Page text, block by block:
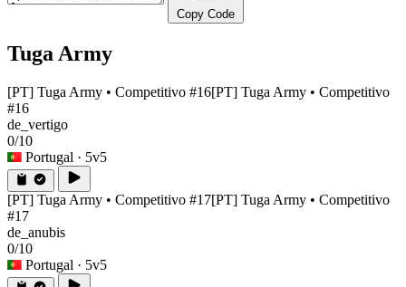
Copy Code
Tuga Army
[PT] Tuga Army • Competitivo #16[PT] Tuga Army • Competitivo
#16
de_vertigo
0/10
Portugal · 5v5
[PT] Tuga Army • Competitivo #17[PT] Tuga Army • Competitivo
#17
de_anubis
0/10
Portugal · 5v5